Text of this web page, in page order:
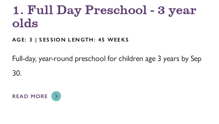
1. Full Day Preschool - 3 year
olds
AGE: 3 | SESSION LENGTH: 45 WEEKS
Full-day, year-round preschool for children age 3 years by Sep
30.
READ MORE